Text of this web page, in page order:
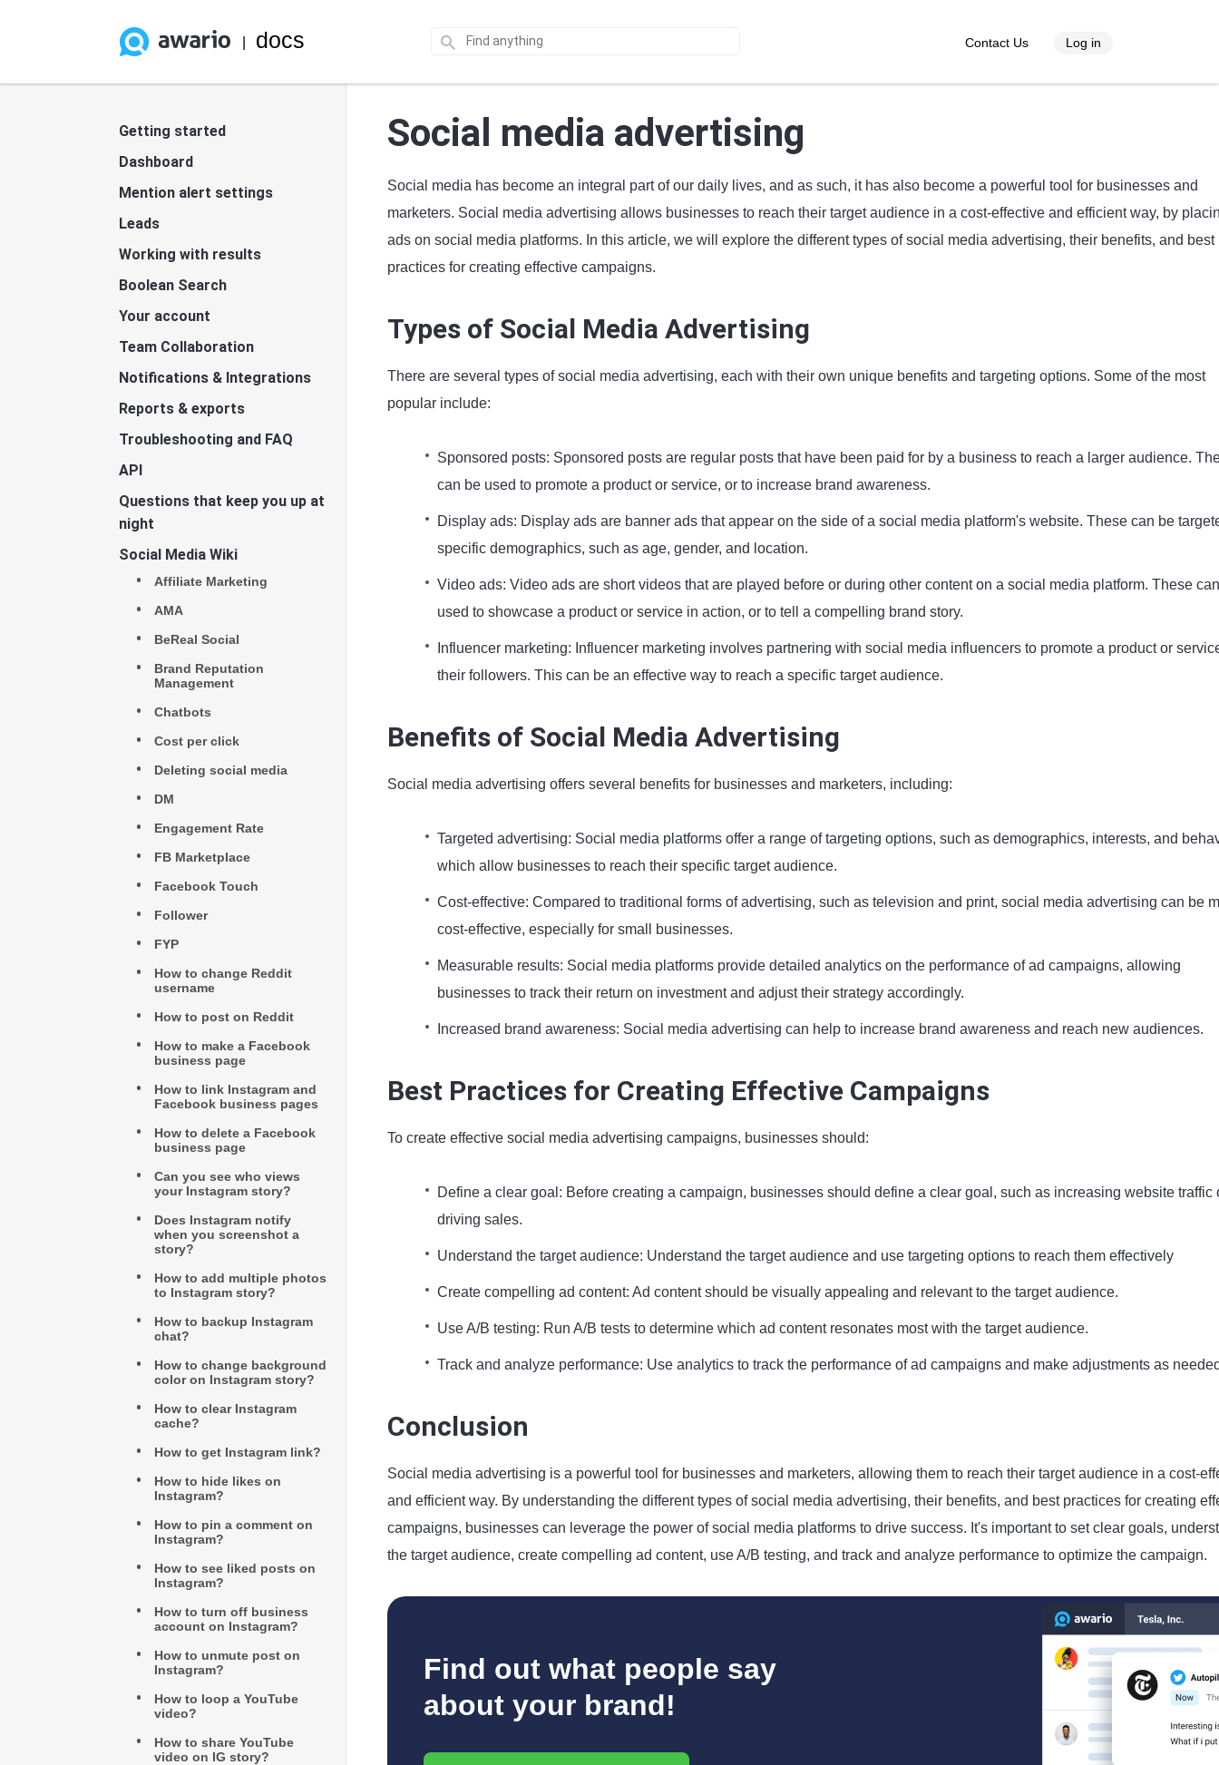
docs Contact Us Log in
Getting started
Dashboard
Mention alert settings
Leads
Working with results
Boolean Search
Your account
Team Collaboration
Notifications & Integrations
Reports & exports
Troubleshooting and FAQ
API
Questions that keep you up at
night
Social Media Wiki
Affiliate Marketing
AMA
BeReal Social
Brand Reputation
Management
Chatbots
Cost per click
Deleting social media
DM
Engagement Rate
FB Marketplace
Facebook Touch
Follower
FYP
How to change Reddit
username
How to post on Reddit
How to make a Facebook
business page
How to link Instagram and
Facebook business pages
How to delete a Facebook
business page
Can you see who views
your Instagram story?
Does Instagram notify
when you screenshot a
story?
How to add multiple photos
to Instagram story?
How to backup Instagram
chat?
How to change background
color on Instagram story?
How to clear Instagram
cache?
How to get Instagram link?
How to hide likes on
Instagram?
How to pin a comment on
Instagram?
How to see liked posts on
Instagram?
How to turn off business
account on Instagram?
How to unmute post on
Instagram?
How to loop a YouTube
video?
How to share YouTube
video on IG story?
Social media advertising
Social media has become an integral part of our daily lives, and as such, it has also become a powerful tool for businesses and
marketers. Social media advertising allows businesses to reach their target audience in a cost-effective and efficient way, by
ads on social media platforms. In this article, we will explore the different types of social media advertising, their benefits, and best
practices for creating effective campaigns.
Types of Social Media Advertising
There are several types of social media advertising, each with their own unique benefits and targeting options. Some of the most
popular include:
Sponsored posts: Sponsored posts are regular posts that have been paid for by a business to reach a larger audience.
can be used to promote a product or service, or to increase brand awareness.
Display ads: Display ads are banner ads that appear on the side of a social media platform's website. These can be
specific demographics, such as age, gender, and location.
Video ads: Video ads are short videos that are played before or during other content on a social media platform. These
used to showcase a product or service in action, or to tell a compelling brand story.
Influencer marketing: Influencer marketing involves partnering with social media influencers to promote a product or
their followers. This can be an effective way to reach a specific target audience.
Benefits of Social Media Advertising
Social media advertising offers several benefits for businesses and marketers, including:
Targeted advertising: Social media platforms offer a range of targeting options, such as demographics, interests, and
which allow businesses to reach their specific target audience.
Cost-effective: Compared to traditional forms of advertising, such as television and print, social media advertising can be
cost-effective, especially for small businesses.
Measurable results: Social media platforms provide detailed analytics on the performance of ad campaigns, allowing
businesses to track their return on investment and adjust their strategy accordingly.
Increased brand awareness: Social media advertising can help to increase brand awareness and reach new audiences.
Best Practices for Creating Effective Campaigns
To create effective social media advertising campaigns, businesses should:
Define a clear goal: Before creating a campaign, businesses should define a clear goal, such as increasing website traffic
driving sales.
Understand the target audience: Understand the target audience and use targeting options to reach them effectively
Create compelling ad content: Ad content should be visually appealing and relevant to the target audience.
Use A/B testing: Run A/B tests to determine which ad content resonates most with the target audience.
Track and analyze performance: Use analytics to track the performance of ad campaigns and make adjustments as
Conclusion
Social media advertising is a powerful tool for businesses and marketers, allowing them to reach their target audience in a cost-
and efficient way. By understanding the different types of social media advertising, their benefits, and best practices for creating
campaigns, businesses can leverage the power of social media platforms to drive success. It's important to set clear goals,
the target audience, create compelling ad content, use A/B testing, and track and analyze performance to optimize the campaign.
Find out what people say
about your brand!